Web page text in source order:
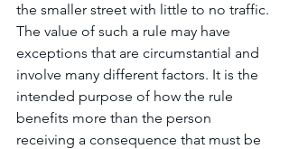
the smaller street with little to no traffic.
The value of such a rule may have
exceptions that are circumstantial and
involve many different factors. It is the
intended purpose of how the rule
benefits more than the person
receiving a consequence that must be